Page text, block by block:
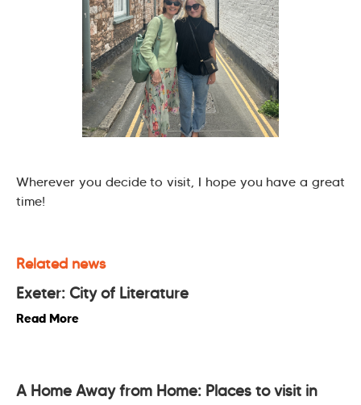
Wherever you decide to visit, I hope you have a great
time!
Related news
Exeter: City of Literature
Read More
A Home Away from Home: Places to visit in